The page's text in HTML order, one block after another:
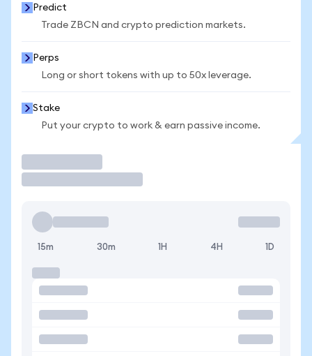
Predict
Trade ZBCN and crypto prediction markets.
Perps
Long or short tokens with up to 50x leverage.
Stake
Put your crypto to work & earn passive income.
15m 30m 1H 4H 1D